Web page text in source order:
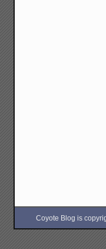
Coyote Blog is